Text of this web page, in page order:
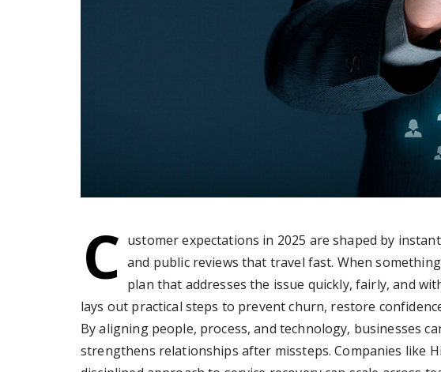
C ustomer expectations in 2025 are shaped by
and public reviews that travel fast. When
plan that addresses the issue quickly, fairly, and
lays out practical steps to prevent churn, restore
By aligning people, process, and technology, businesses
strengthens relationships after missteps. Companies like